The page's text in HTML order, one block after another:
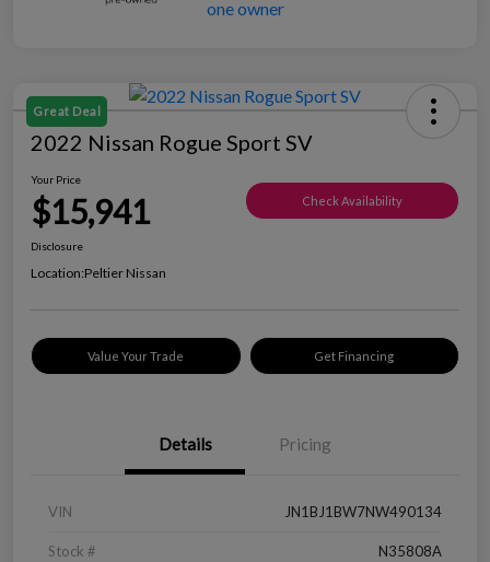
Great Deal
2022 Nissan Rogue Sport SV
Your Price
$15,941 Check Availability
Disclosure
Location:Peltier Nissan
Value Your Trade Get Financing
Details Pricing
VIN JN1BJ1BW7NW490134
Stock # N35808A